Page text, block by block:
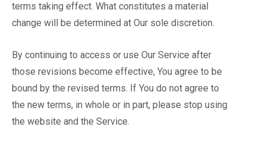
terms taking effect. What constitutes a material
change will be determined at Our sole discretion.
By continuing to access or use Our Service after
those revisions become effective, You agree to be
bound by the revised terms. If You do not agree to
the new terms, in whole or in part, please stop using
the website and the Service.